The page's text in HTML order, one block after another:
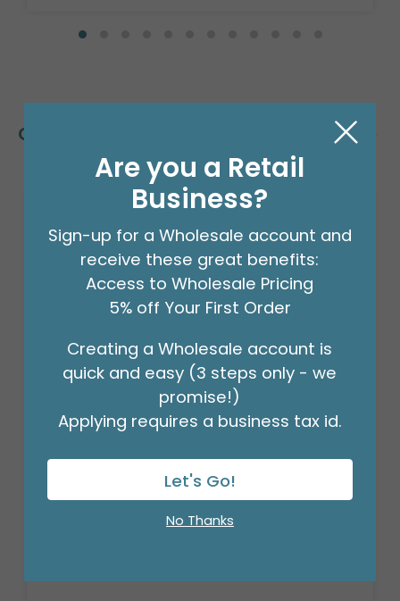
Customers Also Bought
18" BIRTHDAY ASST/10
Product #: 10270
$27.99 (PACK)
Are you a Retail
Business?
Sign-up for a Wholesale account and
receive these great benefits:
Access to Wholesale Pricing
5% off Your First Order
Creating a Wholesale account is
quick and easy (3 steps only - we
promise!)
Applying requires a business tax id.
Let's Go!
No Thanks